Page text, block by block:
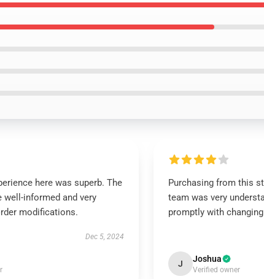
here was superb. The
informed and very
modifications.
Dec 5, 2024
Purchasing from this
team was very
promptly with
J Joshua
Verified owner